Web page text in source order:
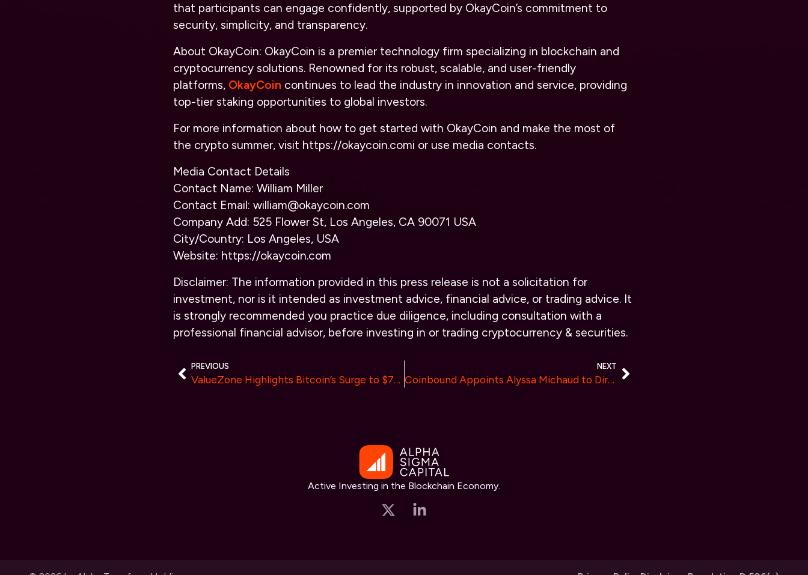
that participants can engage confidently, supported by OkayCoin’s commitment to
security, simplicity, and transparency.
About OkayCoin: OkayCoin is a premier technology firm specializing in blockchain and
cryptocurrency solutions. Renowned for its robust, scalable, and user-friendly
platforms, OkayCoin continues to lead the industry in innovation and service, providing
top-tier staking opportunities to global investors.
For more information about how to get started with OkayCoin and make the most of
the crypto summer, visit https://okaycoin.comi or use media contacts.
Media Contact Details
Contact Name: William Miller
Contact Email: william@okaycoin.com
Company Add: 525 Flower St, Los Angeles, CA 90071 USA
City/Country: Los Angeles, USA
Website: https://okaycoin.com
Disclaimer: The information provided in this press release is not a solicitation for
investment, nor is it intended as investment advice, financial advice, or trading advice. It
is strongly recommended you practice due diligence, including consultation with a
professional financial advisor, before investing in or trading cryptocurrency & securities.
PREVIOUS
ValueZone Highlights Bitcoin’s Surge to $71,000 Amidst Expected Federal Rate Cut
NEXT
Coinbound Appoints Alyssa Michaud to Director of Accounts
Active Investing in the Blockchain Economy.